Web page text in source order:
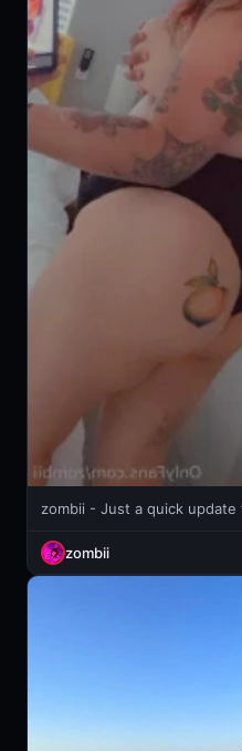
zombii